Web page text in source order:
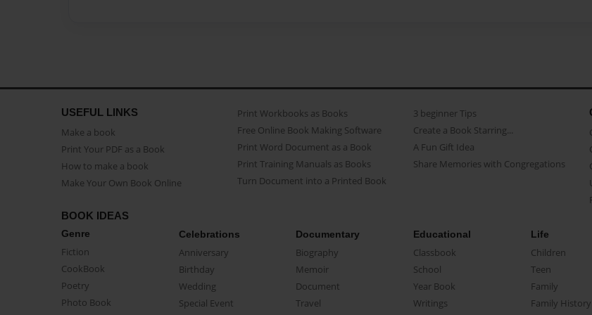
USEFUL LINKS
Make a book
Print Your PDF as a Book
How to make a book
Make Your Own Book Online
Print Workbooks as Books
Free Online Book Making Software
Print Word Document as a Book
Print Training Manuals as Books
Turn Document into a Printed Book
3 beginner Tips
Create a Book Starring...
A Fun Gift Idea
Share Memories with Congregations
BOOK IDEAS
Genre
Fiction
CookBook
Poetry
Photo Book
Celebrations
Anniversary
Birthday
Wedding
Special Event
Documentary
Biography
Memoir
Document
Travel
Educational
Classbook
School
Year Book
Writings
Life
Children
Teen
Family
Family History